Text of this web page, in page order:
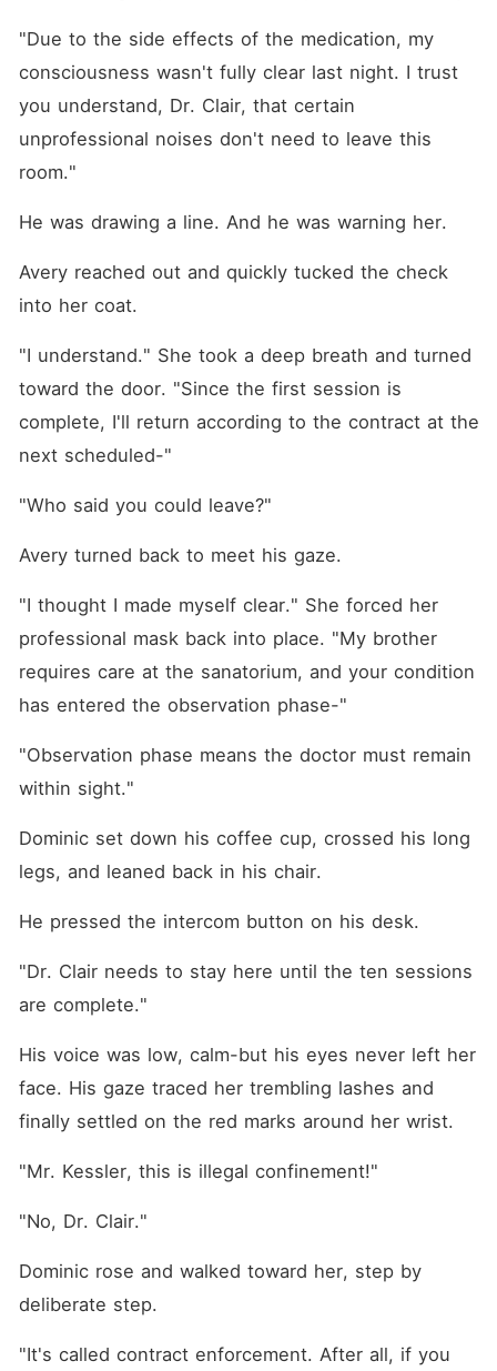
"Due to the side effects of the medication, my
consciousness wasn't fully clear last night. I trust
you understand, Dr. Clair, that certain
unprofessional noises don't need to leave this
room."
He was drawing a line. And he was warning her.
Avery reached out and quickly tucked the check
into her coat.
"I understand." She took a deep breath and turned
toward the door. "Since the first session is
complete, I'll return according to the contract at the
next scheduled-"
"Who said you could leave?"
Avery turned back to meet his gaze.
"I thought I made myself clear." She forced her
professional mask back into place. "My brother
requires care at the sanatorium, and your condition
has entered the observation phase-"
"Observation phase means the doctor must remain
within sight."
Dominic set down his coffee cup, crossed his long
legs, and leaned back in his chair.
He pressed the intercom button on his desk.
"Dr. Clair needs to stay here until the ten sessions
are complete."
His voice was low, calm-but his eyes never left her
face. His gaze traced her trembling lashes and
finally settled on the red marks around her wrist.
"Mr. Kessler, this is illegal confinement!"
"No, Dr. Clair."
Dominic rose and walked toward her, step by
deliberate step.
"It's called contract enforcement. After all, if you